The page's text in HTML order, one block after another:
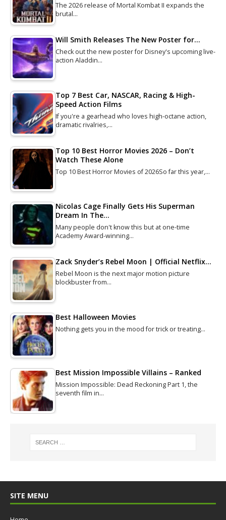
The 2026 release of Mortal Kombat II expands the
brutal…
Will Smith Releases The New Poster for…
Check out the new poster for Disney's upcoming live-
action Aladdin…
Top 7 Best Car, NASCAR, Racing & High-
Speed Action Films
If you're a gearhead who loves high-octane action,
dramatic rivalries,…
Top 10 Best Horror Movies 2026 – Don’t
Watch These Alone
Top 10 Best Horror Movies of 2026So far this year,…
Nicolas Cage Finally Gets His Superman
Dream In The…
Many people don't know this but at one-time
Academy Award-winning…
Zack Snyder’s Rebel Moon | Official Netflix…
Rebel Moon is the next major motion picture
blockbuster from…
Best Halloween Movies
Nothing gets you in the mood for trick or treating…
Best Mission Impossible Villains – Ranked
Mission Impossible: Dead Reckoning Part 1, the
seventh film in…
SITE MENU